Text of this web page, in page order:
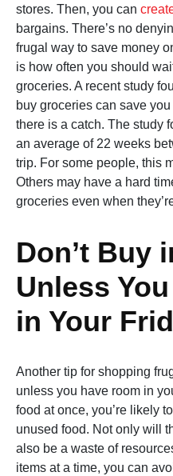
stores. Then, you can
bargains. There’s no
frugal way to save money
is how often you should
groceries. A recent study
buy groceries can save
there is a catch. The study
an average of 22 weeks
trip. For some people, this
Others may have a hard
groceries even when
Don’t Buy
Unless
in Your
Another tip for shopping
unless you have room in
food at once, you’re likely
unused food. Not only will
also be a waste of
items at a time, you can